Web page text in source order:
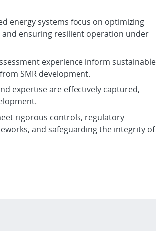
energy systems focus on optimizing
ensuring resilient operation under
experience inform sustainable
SMR development.
expertise are effectively captured,
rigorous controls, regulatory
and safeguarding the integrity of